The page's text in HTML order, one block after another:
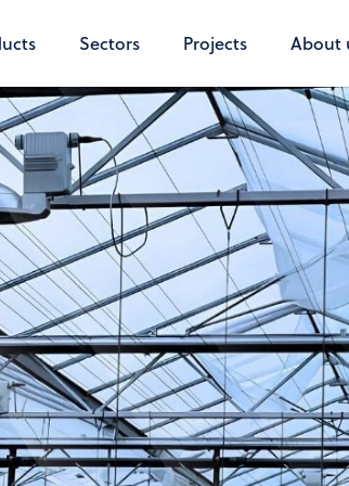
Sectors Projects About